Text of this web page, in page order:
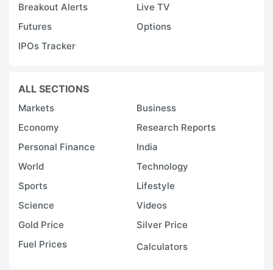
Breakout Alerts
Live TV
Futures
Options
IPOs Tracker
ALL SECTIONS
Markets
Business
Economy
Research Reports
Personal Finance
India
World
Technology
Sports
Lifestyle
Science
Videos
Gold Price
Silver Price
Fuel Prices
Calculators